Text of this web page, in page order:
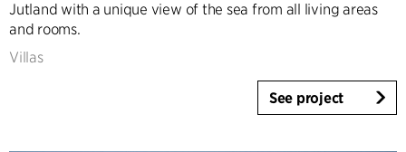
Jutland with a unique view of the sea from all living areas
and rooms.
Villas
See project